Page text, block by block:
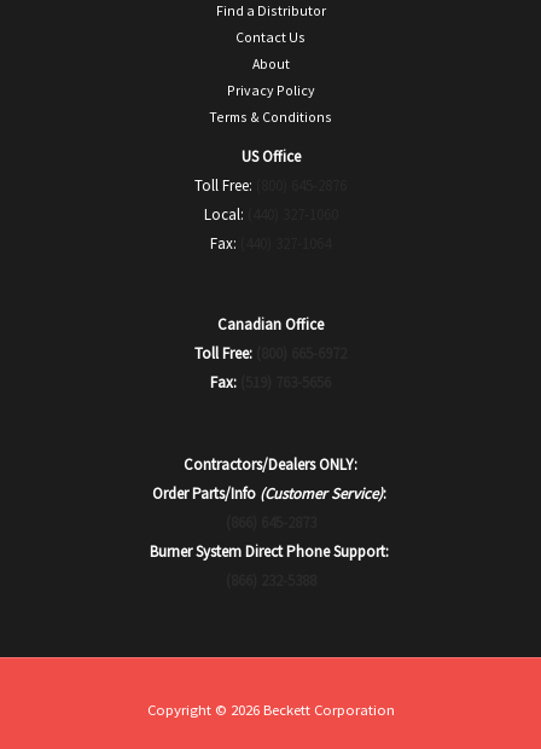
Find a Distributor
Contact Us
About
Privacy Policy
Terms & Conditions
US Office
Toll Free:
Local:
Fax:
Canadian Office
Toll Free:
Fax:
Contractors/Dealers ONLY:
Order Parts/Info (Customer Service):
Burner System Direct Phone Support:
Copyright © 2026 Beckett Corporation